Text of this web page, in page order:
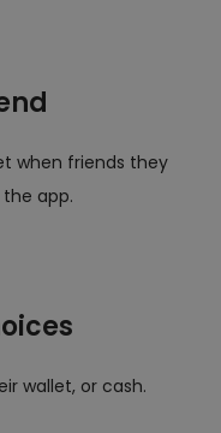
when friends they
app.
wallet, or cash.